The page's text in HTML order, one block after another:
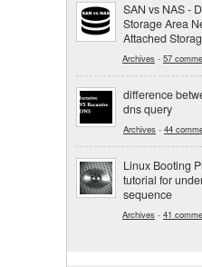
SAN vs NAS -
Storage Area
Attached
Archives - 57
difference
dns query
Archives - 44
Linux Booting
tutorial for
sequence
Archives - 41